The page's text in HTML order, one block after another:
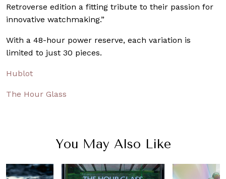
Retroverse edition a fitting tribute to their passion for
innovative watchmaking.”
With a 48-hour power reserve, each variation is
limited to just 30 pieces.
Hublot
The Hour Glass
You May Also Like